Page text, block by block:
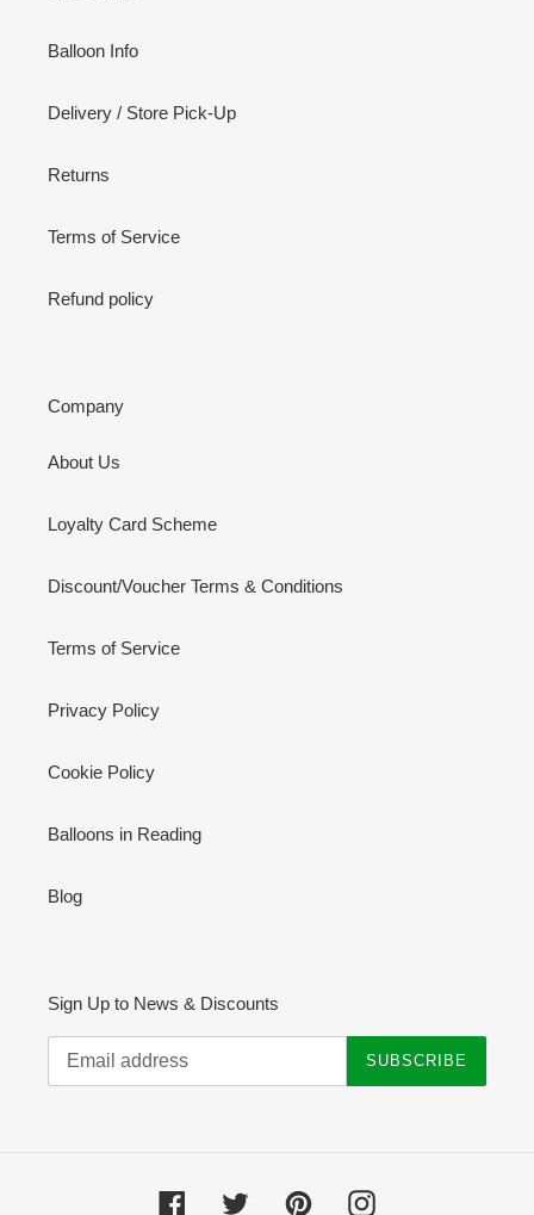
Balloon Info
Delivery / Store Pick-Up
Returns
Terms of Service
Refund policy
Company
About Us
Loyalty Card Scheme
Discount/Voucher Terms & Conditions
Terms of Service
Privacy Policy
Cookie Policy
Balloons in Reading
Blog
Sign Up to News & Discounts
SUBSCRIBE
Facebook Twitter PinterestInstagram